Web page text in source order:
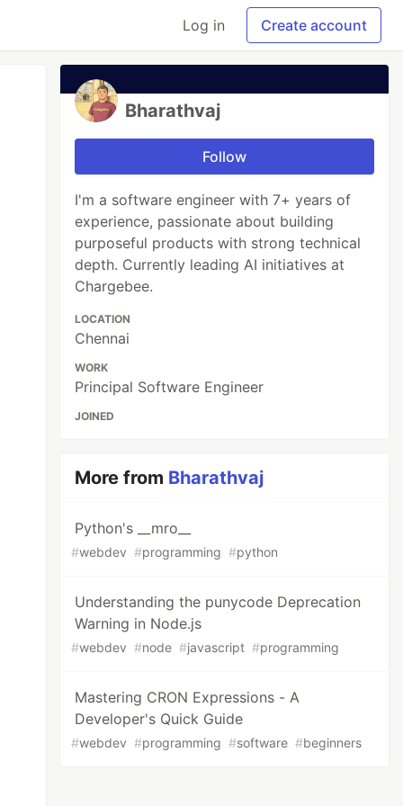
Log in Create account
Bharathvaj
Follow
I'm a software engineer with 7+ years of
experience, passionate about building
purposeful products with strong technical
depth. Currently leading AI initiatives at
Chargebee.
LOCATION
Chennai
WORK
Principal Software Engineer
JOINED
More from Bharathvaj
Python's __mro__
#webdev #programming #python
Understanding the punycode Deprecation
Warning in Node.js
#webdev #node #javascript #programming
Mastering CRON Expressions - A
Developer's Quick Guide
#webdev #programming #software #beginners